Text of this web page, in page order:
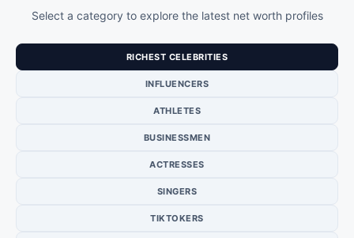
Select a category to explore the latest net worth profiles
RICHEST CELEBRITIES
INFLUENCERS
ATHLETES
BUSINESSMEN
ACTRESSES
SINGERS
TIKTOKERS